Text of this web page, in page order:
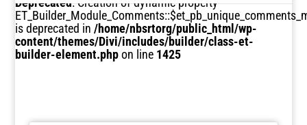
is deprecated in/home/nbsrtorg/public_html/wp-
content/themes/Divi/includes/builder/class-et-
builder-element.phpon line 1425